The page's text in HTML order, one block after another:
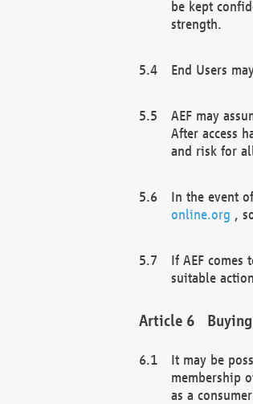
be kept
strength.
End Users
AEF may
After access
and risk for
In the event
online.org ,
If AEF
suitable
It may be
membership
as a